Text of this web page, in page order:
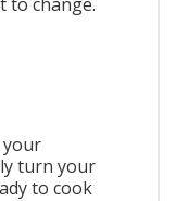
your
turn your
to cook